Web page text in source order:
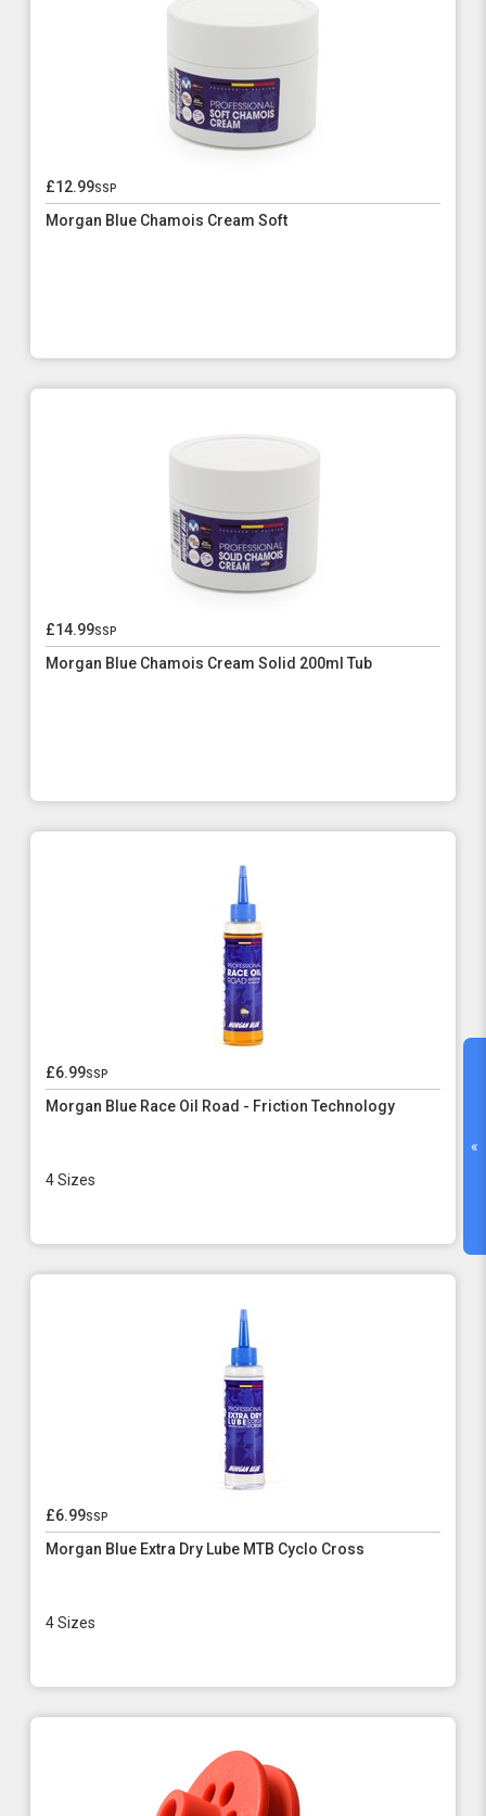
£12.99ssp
Morgan Blue Chamois Cream Soft
£14.99ssp
Morgan Blue Chamois Cream Solid 200ml Tub
£6.99ssp
Morgan Blue Race Oil Road - Friction Technology
4 Sizes
£6.99ssp
Morgan Blue Extra Dry Lube MTB Cyclo Cross
4 Sizes
«